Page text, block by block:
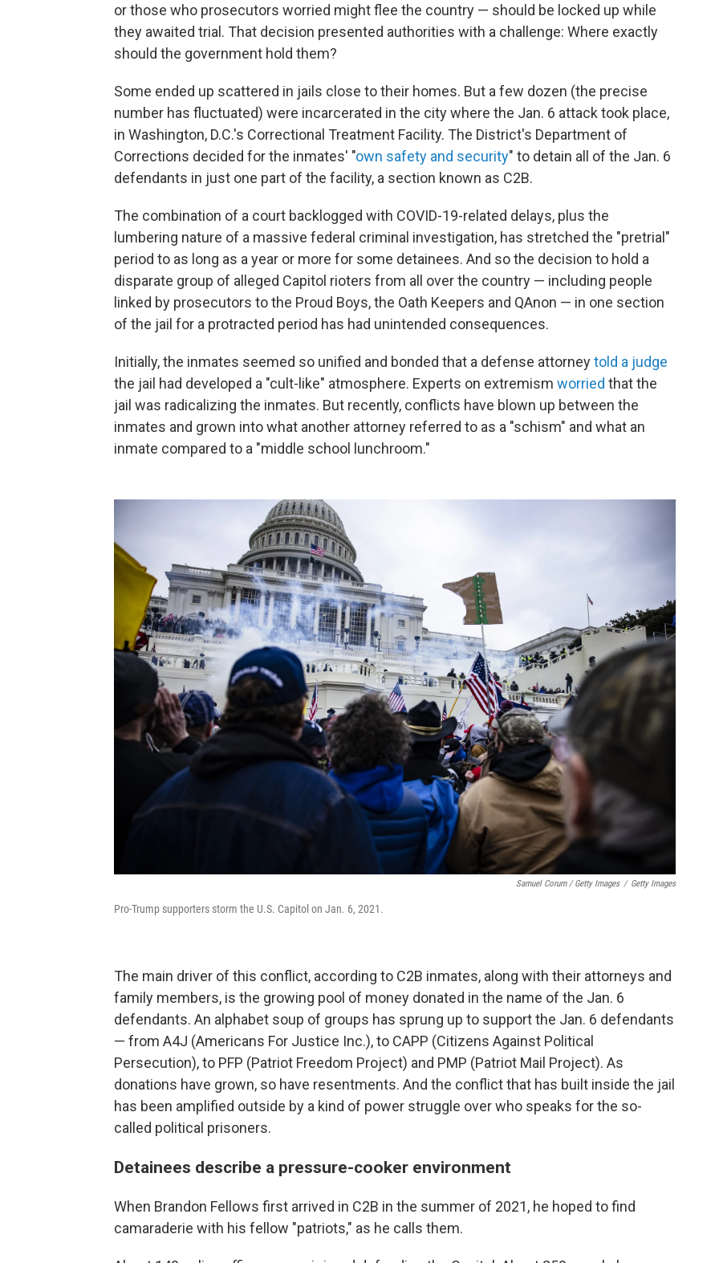
or those who prosecutors worried might flee the country — should be locked up while
they awaited trial. That decision presented authorities with a challenge: Where exactly
should the government hold them?
Some ended up scattered in jails close to their homes. But a few dozen (the precise
number has fluctuated) were incarcerated in the city where the Jan. 6 attack took place,
in Washington, D.C.'s Correctional Treatment Facility. The District's Department of
Corrections decided for the inmates' "own safety and security" to detain all of the Jan. 6
defendants in just one part of the facility, a section known as C2B.
The combination of a court backlogged with COVID-19-related delays, plus the
lumbering nature of a massive federal criminal investigation, has stretched the "pretrial"
period to as long as a year or more for some detainees. And so the decision to hold a
disparate group of alleged Capitol rioters from all over the country — including people
linked by prosecutors to the Proud Boys, the Oath Keepers and QAnon — in one section
of the jail for a protracted period has had unintended consequences.
Initially, the inmates seemed so unified and bonded that a defense attorneytold a judge
the jail had developed a "cult-like" atmosphere. Experts on extremism worried that the
jail was radicalizing the inmates. But recently, conflicts have blown up between the
inmates and grown into what another attorney referred to as a "schism" and what an
inmate compared to a "middle school lunchroom."
Samuel Corum / Getty Images / Getty Images
Pro-Trump supporters storm the U.S. Capitol on Jan. 6, 2021.
The main driver of this conflict, according to C2B inmates, along with their attorneys and
family members, is the growing pool of money donated in the name of the Jan. 6
defendants. An alphabet soup of groups has sprung up to support the Jan. 6 defendants
— from A4J (Americans For Justice Inc.), to CAPP (Citizens Against Political
Persecution), to PFP (Patriot Freedom Project) and PMP (Patriot Mail Project). As
donations have grown, so have resentments. And the conflict that has built inside the jail
has been amplified outside by a kind of power struggle over who speaks for the so-
called political prisoners.
Detainees describe a pressure-cooker environment
When Brandon Fellows first arrived in C2B in the summer of 2021, he hoped to find
camaraderie with his fellow "patriots," as he calls them.